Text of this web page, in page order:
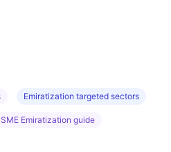
Emiratization targeted sectors
SME Emiratization guide